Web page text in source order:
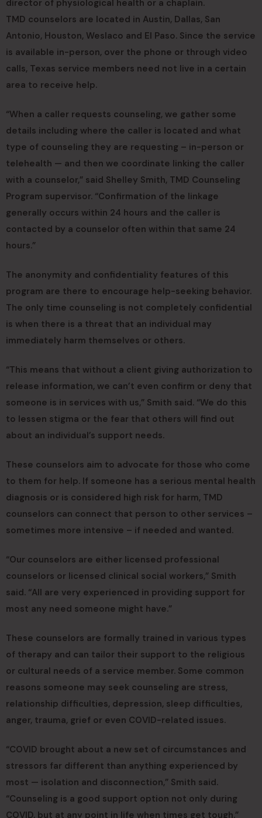
director of physiological health or a chaplain.
TMD counselors are located in Austin, Dallas, San
Antonio, Houston, Weslaco and El Paso. Since the service
is available in-person, over the phone or through video
calls, Texas service members need not live in a certain
area to receive help.
“When a caller requests counseling, we gather some
details including where the caller is located and what
type of counseling they are requesting – in-person or
telehealth — and then we coordinate linking the caller
with a counselor,” said Shelley Smith, TMD Counseling
Program supervisor. “Confirmation of the linkage
generally occurs within 24 hours and the caller is
contacted by a counselor often within that same 24
hours.”
The anonymity and confidentiality features of this
program are there to encourage help-seeking behavior.
The only time counseling is not completely confidential
is when there is a threat that an individual may
immediately harm themselves or others.
“This means that without a client giving authorization to
release information, we can’t even confirm or deny that
someone is in services with us,” Smith said. “We do this
to lessen stigma or the fear that others will find out
about an individual’s support needs.
These counselors aim to advocate for those who come
to them for help. If someone has a serious mental health
diagnosis or is considered high risk for harm, TMD
counselors can connect that person to other services –
sometimes more intensive – if needed and wanted.
“Our counselors are either licensed professional
counselors or licensed clinical social workers,” Smith
said. “All are very experienced in providing support for
most any need someone might have.”
These counselors are formally trained in various types
of therapy and can tailor their support to the religious
or cultural needs of a service member. Some common
reasons someone may seek counseling are stress,
relationship difficulties, depression, sleep difficulties,
anger, trauma, grief or even COVID-related issues.
“COVID brought about a new set of circumstances and
stressors far different than anything experienced by
most — isolation and disconnection,” Smith said.
“Counseling is a good support option not only during
COVID, but at any point in life when times get tough.”